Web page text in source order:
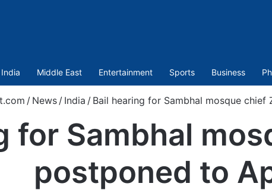
India Middle East Entertainment Sports Business
/ News / India / Bail hearing for Sambhal mosque
for Sambhal
postponed to